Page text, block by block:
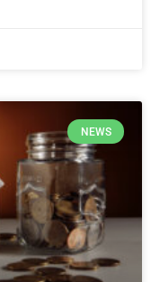
NEWS